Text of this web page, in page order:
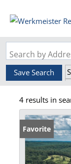
Save Search
4 results in
Favorite